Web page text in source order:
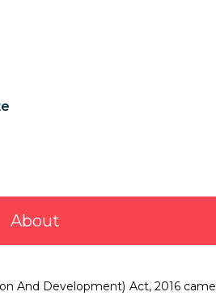
About
And Development) Act, 2016 came